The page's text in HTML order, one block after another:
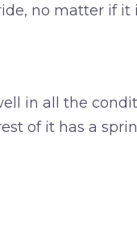
no matter if it
in all the
of it has a